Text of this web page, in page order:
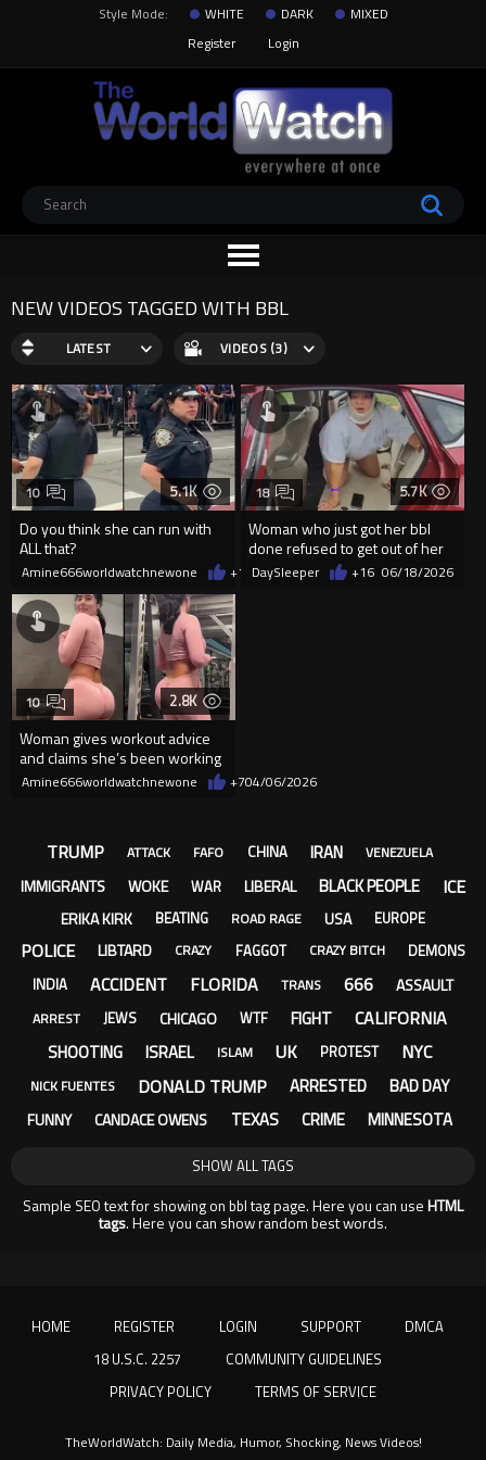
Style Mode: WHITE DARK
MIXED
Register
Login
NEW VIDEOS TAGGED WITH BBL
LATEST VIDEOS (3)
5.1K
Do you think she can run with
ALL that?
10
Amine666worldwatchnewone +12 06/20/2026
5.7K
Woman who just got her bbl
done refused to get out of her
car while getting towed
18
DaySleeper +16 06/18/2026
2.8K
Woman gives workout advice
and claims she’s been working
out for years.
10
Amine666worldwatchnewone +704/06/2026
TRUMP ATTACK FAFO CHINA IRAN VENEZUELA
IMMIGRANTS WOKE WAR LIBERAL BLACK PEOPLE ICE
ERIKA KIRK BEATING ROAD RAGE USA EUROPE
POLICE LIBTARD CRAZY FAGGOT CRAZY BITCH
DEMONS
INDIA
ACCIDENT FLORIDA TRANS 666 ASSAULT
ARREST JEWS CHICAGO WTF FIGHT CALIFORNIA
SHOOTING ISRAEL ISLAM UK PROTEST NYC
NICK FUENTES DONALD TRUMP ARRESTED BAD DAY
FUNNY CANDACE OWENS TEXAS CRIME MINNESOTA
SHOW ALL TAGS
Sample SEO text for showing on bbl tag page. Here you can use HTML
tags. Here you can show random best words.
HOME REGISTER LOGIN SUPPORT
DMCA
18 U.S.C. 2257
COMMUNITY GUIDELINES
PRIVACY POLICY
TERMS OF SERVICE
TheWorldWatch: Daily Media, Humor, Shocking, News Videos!